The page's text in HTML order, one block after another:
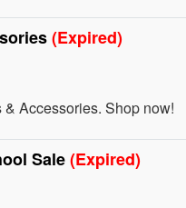
(Expired)
Accessories. Shop now!
Sale(Expired)